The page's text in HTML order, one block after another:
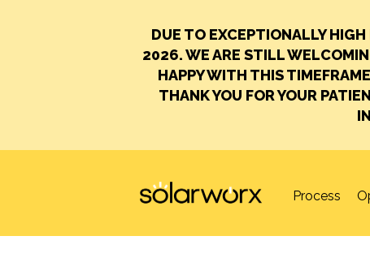
DUE TO EXCEPTIONALLY
2026.WE ARE STILL
HAPPY WITH THIS
THANK YOU FOR YOUR
SolarWorx Process